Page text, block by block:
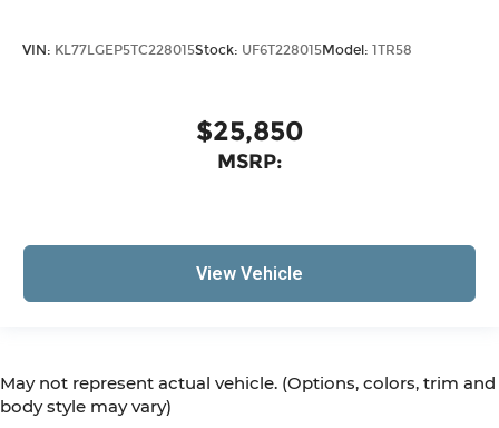
VIN: KL77LGEP5TC228015Stock: UF6T228015Model: 1TR58
$25,850
MSRP:
View Vehicle
May not represent actual vehicle. (Options, colors, trim and
body style may vary)